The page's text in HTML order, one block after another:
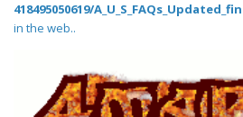
418495050619/
in the web..